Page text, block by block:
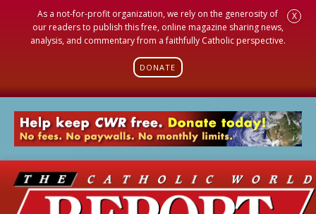
As a not-for-profit organization, we rely on the generosity of
our readers to publish this free, online magazine sharing news,
analysis, and commentary from a faithfully Catholic perspective.
DONATE
X